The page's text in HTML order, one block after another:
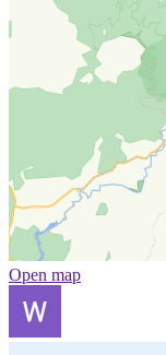
Open map